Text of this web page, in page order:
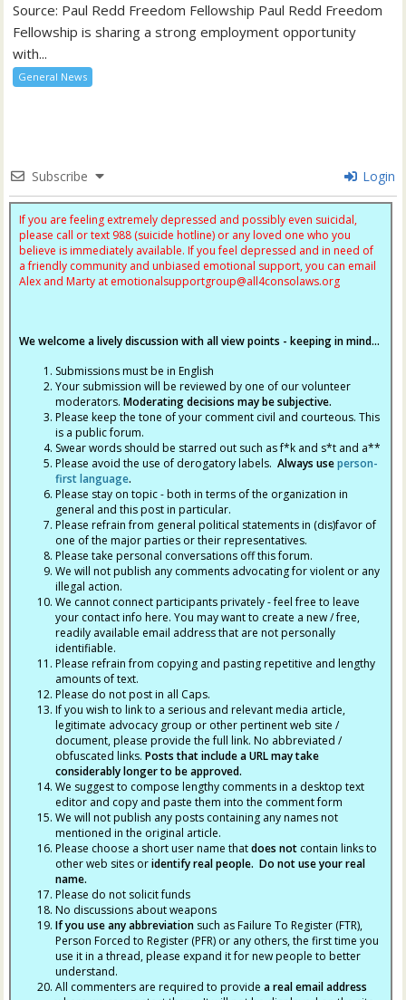
Source: Paul Redd Freedom Fellowship Paul Redd Freedom
Fellowship is sharing a strong employment opportunity
with...
General News
Subscribe Login
If you are feeling extremely depressed and possibly even suicidal,
please call or text 988 (suicide hotline) or any loved one who you
believe is immediately available. If you feel depressed and in need of
a friendly community and unbiased emotional support, you can email
Alex and Marty at emotionalsupportgroup@all4consolaws.org
We welcome a lively discussion with all view points - keeping in mind...
Submissions must be in English
Your submission will be reviewed by one of our volunteer
moderators.Moderating decisions may be subjective.
Please keep the tone of your comment civil and courteous. This
is a public forum.
Swear words should be starred out such as f*k and s*t and a**
Please avoid the use of derogatory labels.Always useperson-
first language.
Please stay on topic - both in terms of the organization in
general and this post in particular.
Please refrain from general political statements in (dis)favor of
one of the major parties or their representatives.
Please take personal conversations off this forum.
We will not publish any comments advocating for violent or any
illegal action.
We cannot connect participants privately - feel free to leave
your contact info here. You may want to create a new / free,
readily available email address that are not personally
identifiable.
Please refrain from copying and pasting repetitive and lengthy
amounts of text.
Please do not post in all Caps.
If you wish to link to a serious and relevant media article,
legitimate advocacy group or other pertinent web site /
document, please provide the full link. No abbreviated /
obfuscated links.Posts that include a URL may take
considerably longer to be approved.
We suggest to compose lengthy comments in a desktop text
editor and copy and paste them into the comment form
We will not publish any posts containing any names not
mentioned in the original article.
Please choose a short user name thatdoes not contain links to
other web sites oridentify real people. Do not use your real
name.
Please do not solicit funds
No discussions about weapons
If you use any abbreviation such as Failure To Register (FTR),
Person Forced to Register (PFR) or any others, the first time you
use it in a thread, please expand it for new people to better
understand.
All commenters are required to providea real email address